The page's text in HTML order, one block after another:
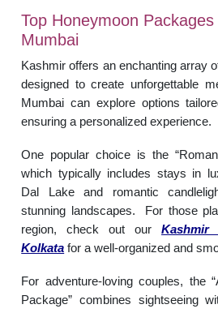
Top Honeymoon
Mumbai
Kashmir offers an enchanting array
designed to create unforgettable
Mumbai can explore options
ensuring a personalized experience.
One popular choice is the
which typically includes stays in
Dal Lake and romantic
stunning landscapes. For those
region, check out our Kashmir
Kolkata for a well-organized and
For adventure-loving couples, the
Package” combines sightseeing